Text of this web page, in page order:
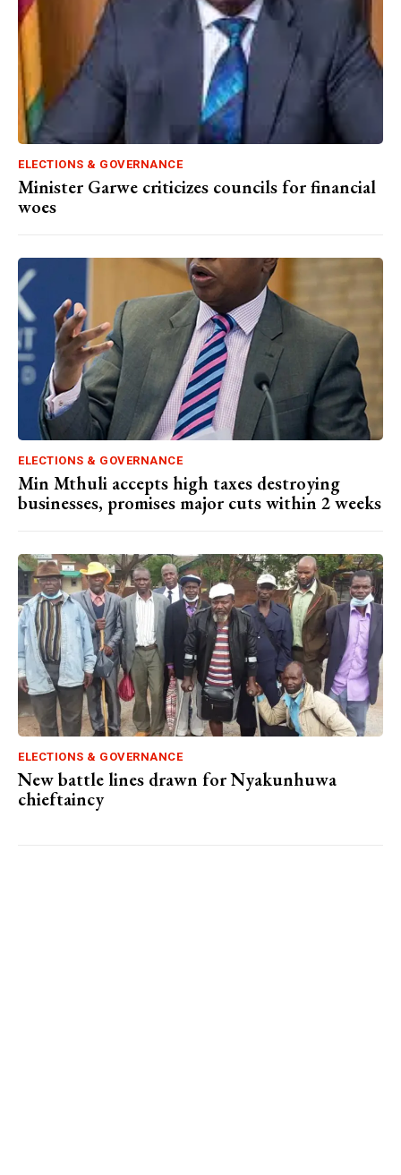
ELECTIONS & GOVERNANCE
Minister Garwe criticizes councils for financial
woes
ELECTIONS & GOVERNANCE
Min Mthuli accepts high taxes destroying
businesses, promises major cuts within 2 weeks
ELECTIONS & GOVERNANCE
New battle lines drawn for Nyakunhuwa
chieftaincy